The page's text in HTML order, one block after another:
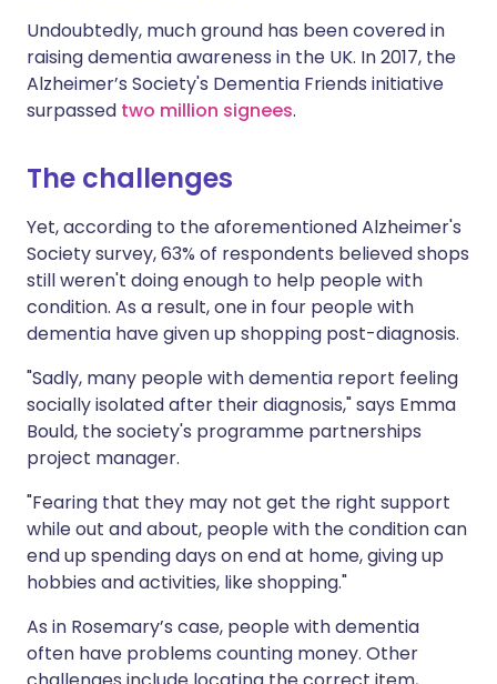
Undoubtedly, much ground has been covered in
raising dementia awareness in the UK. In 2017, the
Alzheimer’s Society's Dementia Friends initiative
surpassed two million signees.
The challenges
Yet, according to the aforementioned Alzheimer's
Society survey, 63% of respondents believed shops
still weren't doing enough to help people with
condition. As a result, one in four people with
dementia have given up shopping post-diagnosis.
"Sadly, many people with dementia report feeling
socially isolated after their diagnosis," says Emma
Bould, the society's programme partnerships
project manager.
"Fearing that they may not get the right support
while out and about, people with the condition can
end up spending days on end at home, giving up
hobbies and activities, like shopping."
As in Rosemary’s case, people with dementia
often have problems counting money. Other